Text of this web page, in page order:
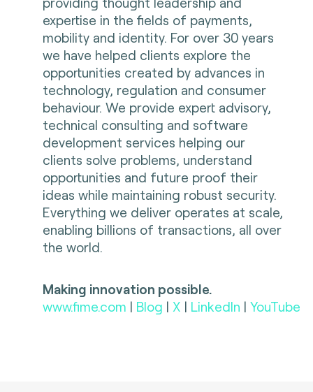
expertise in the fields of payments,
mobility and identity. For over 30 years
we have helped clients explore the
opportunities created by advances in
technology, regulation and consumer
behaviour. We provide expert advisory,
technical consulting and software
development services helping our
clients solve problems, understand
opportunities and future proof their
ideas while maintaining robust security.
Everything we deliver operates at scale,
enabling billions of transactions, all over
the world.
Making innovation possible.
www.fime.com | Blog | X | LinkedIn | YouTube